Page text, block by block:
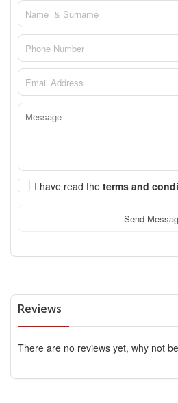
I have read the terms and
Send
Reviews
There are no reviews yet, why not